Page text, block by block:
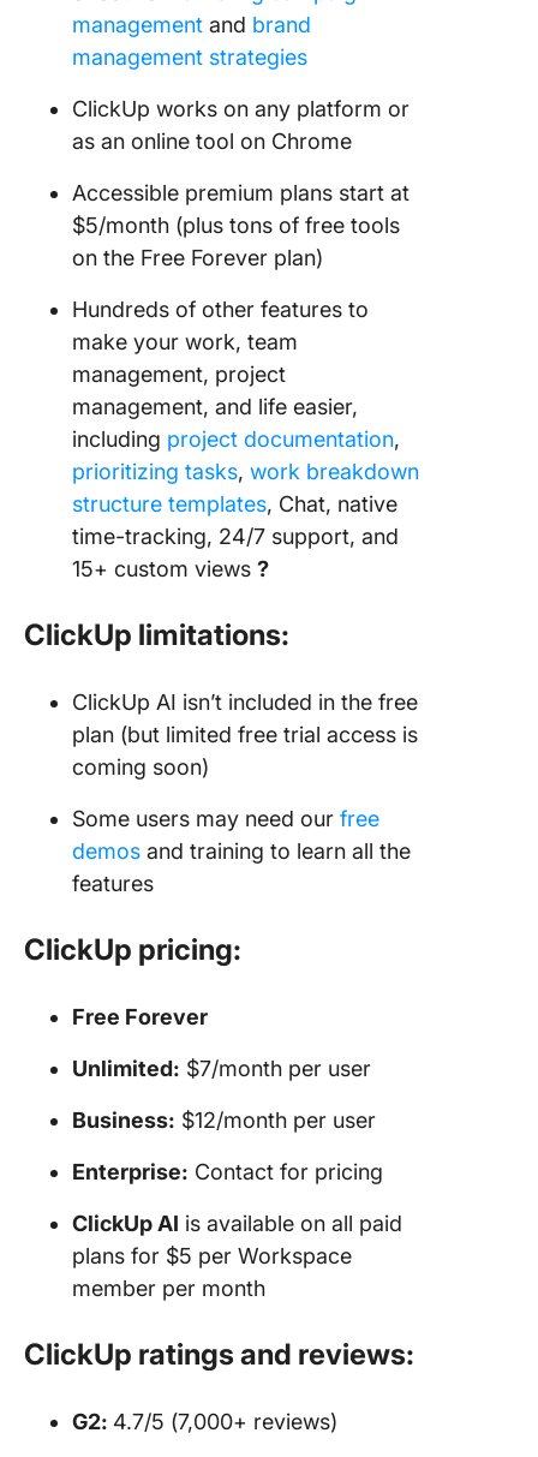
management and brand
management strategies
ClickUp works on any platform or
as an online tool on Chrome
Accessible premium plans start at
$5/month (plus tons of free tools
on the Free Forever plan)
Hundreds of other features to
make your work, team
management, project
management, and life easier,
including project documentation,
prioritizing tasks, work breakdown
structure templates, Chat, native
time-tracking, 24/7 support, and
15+ custom views ?
ClickUp limitations:
ClickUp AI isn’t included in the free
plan (but limited free trial access is
coming soon)
Some users may need our free
demos and training to learn all the
features
ClickUp pricing:
Free Forever
Unlimited: $7/month per user
Business: $12/month per user
Enterprise: Contact for pricing
ClickUp AI is available on all paid
plans for $5 per Workspace
member per month
ClickUp ratings and reviews:
G2: 4.7/5 (7,000+ reviews)